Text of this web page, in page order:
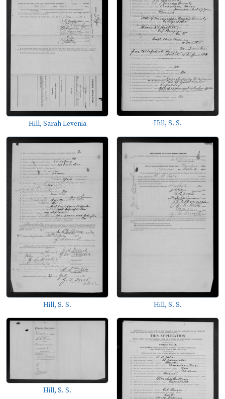
Hill, Sarah Levenia Hill, S. S.
Hill, S. S. Hill, S. S.
Hill, S. S.